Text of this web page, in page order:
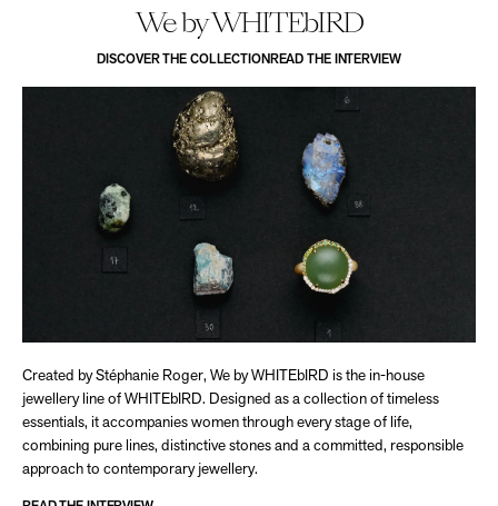
We by WHITEbIRD
DISCOVER THE COLLECTION READ THE INTERVIEW
Created by Stéphanie Roger, We by WHITEbIRD is the in-house
jewellery line of WHITEbIRD. Designed as a collection of timeless
essentials, it accompanies women through every stage of life,
combining pure lines, distinctive stones and a committed, responsible
approach to contemporary jewellery.